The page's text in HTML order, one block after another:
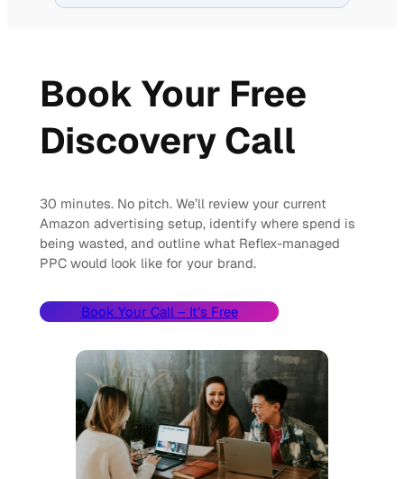
Book Your Free
Discovery Call
30 minutes. No pitch. We’ll review your current
Amazon advertising setup, identify where spend is
being wasted, and outline what Reflex-managed
PPC would look like for your brand.
Book Your Call – It’s Free